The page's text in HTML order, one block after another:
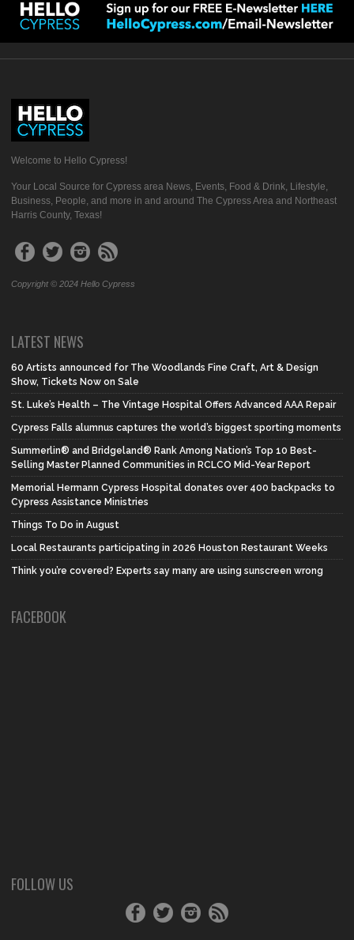
Welcome to Hello Cypress!
Your Local Source for Cypress area News, Events, Food & Drink, Lifestyle,
Business, People, and more in and around The Cypress Area and Northeast
Harris County, Texas!
Copyright © 2024 Hello Cypress
LATEST NEWS
60 Artists announced for The Woodlands Fine Craft, Art & Design
Show, Tickets Now on Sale
St. Luke’s Health – The Vintage Hospital Offers Advanced AAA Repair
Cypress Falls alumnus captures the world’s biggest sporting moments
Summerlin® and Bridgeland® Rank Among Nation’s Top 10 Best-
Selling Master Planned Communities in RCLCO Mid-Year Report
Memorial Hermann Cypress Hospital donates over 400 backpacks to
Cypress Assistance Ministries
Things To Do in August
Local Restaurants participating in 2026 Houston Restaurant Weeks
Think you’re covered? Experts say many are using sunscreen wrong
FACEBOOK
FOLLOW US